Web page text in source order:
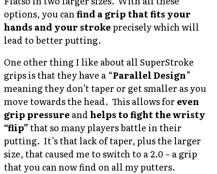
options, you canfind a grip that fits your
hands and your strokeprecisely which will
lead to better putting.
One other thing I like about all SuperStroke
grips is that they have a “Parallel Design”
meaning they don’t taper or get smaller as you
move towards the head. This allows for even
grip pressure andhelps to fight the wristy
“flip” that so many players battle in their
putting. It’s that lack of taper, plus the larger
size, that caused me to switch to a 2.0 – a grip
that you can now find on all my putters.